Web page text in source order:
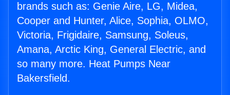
brands such as: Genie Aire, LG, Midea,
Cooper and Hunter, Alice, Sophia, OLMO,
Victoria, Frigidaire, Samsung, Soleus,
Amana, Arctic King, General Electric, and
so many more. Heat Pumps Near
Bakersfield.